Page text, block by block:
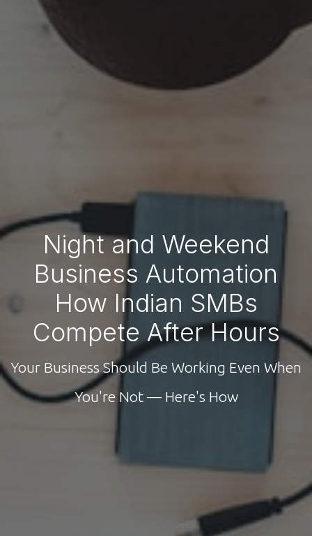
Night and Weekend
Business Automation
How Indian SMBs
Compete After Hours
Your Business Should Be Working Even When
You're Not — Here's How